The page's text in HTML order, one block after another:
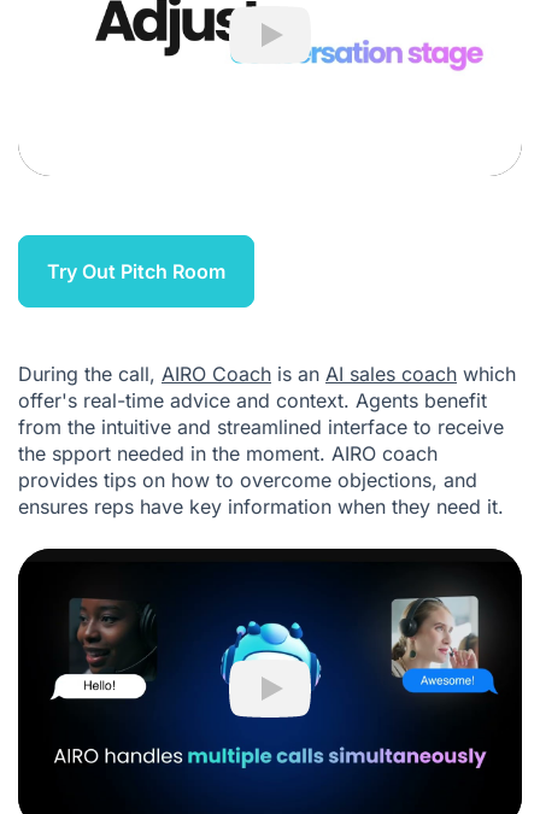
Play
Try Out Pitch Room
During the call, AIRO Coach is an AI sales coach which
offer's real-time advice and context. Agents benefit
from the intuitive and streamlined interface to receive
the spport needed in the moment. AIRO coach
provides tips on how to overcome objections, and
ensures reps have key information when they need it.
Play